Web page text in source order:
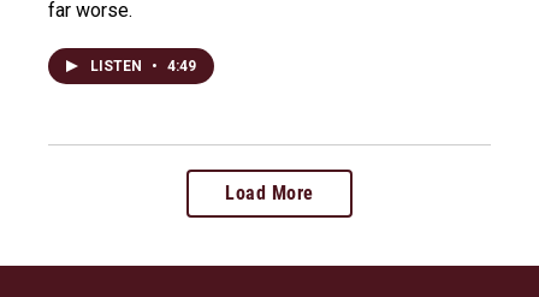
far worse.
LISTEN • 4:49
Load More